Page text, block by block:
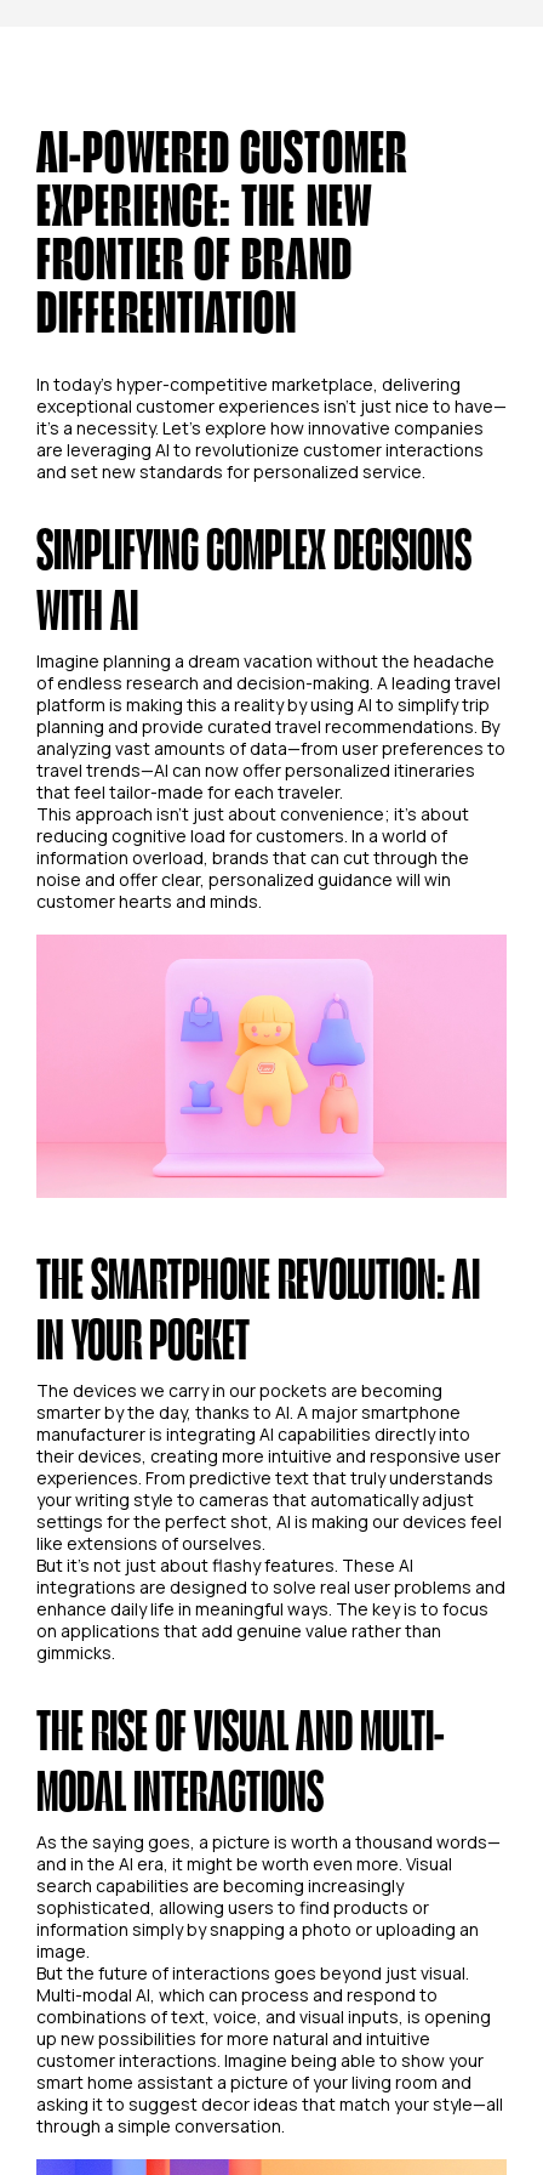
AI-POWERED CUSTOMER
EXPERIENCE: THE NEW
FRONTIER OF BRAND
DIFFERENTIATION
In today's hyper-competitive marketplace, delivering
exceptional customer experiences isn't just nice to have—
it's a necessity. Let's explore how innovative companies
are leveraging AI to revolutionize customer interactions
and set new standards for personalized service.
SIMPLIFYING COMPLEX DECISIONS
WITH AI
Imagine planning a dream vacation without the headache
of endless research and decision-making. A leading travel
platform is making this a reality by using AI to simplify trip
planning and provide curated travel recommendations. By
analyzing vast amounts of data—from user preferences to
travel trends—AI can now offer personalized itineraries
that feel tailor-made for each traveler.
This approach isn't just about convenience; it's about
reducing cognitive load for customers. In a world of
information overload, brands that can cut through the
noise and offer clear, personalized guidance will win
customer hearts and minds.
THE SMARTPHONE REVOLUTION: AI
IN YOUR POCKET
The devices we carry in our pockets are becoming
smarter by the day, thanks to AI. A major smartphone
manufacturer is integrating AI capabilities directly into
their devices, creating more intuitive and responsive user
experiences. From predictive text that truly understands
your writing style to cameras that automatically adjust
settings for the perfect shot, AI is making our devices feel
like extensions of ourselves.
But it's not just about flashy features. These AI
integrations are designed to solve real user problems and
enhance daily life in meaningful ways. The key is to focus
on applications that add genuine value rather than
gimmicks.
THE RISE OF VISUAL AND MULTI-
MODAL INTERACTIONS
As the saying goes, a picture is worth a thousand words—
and in the AI era, it might be worth even more. Visual
search capabilities are becoming increasingly
sophisticated, allowing users to find products or
information simply by snapping a photo or uploading an
image.
But the future of interactions goes beyond just visual.
Multi-modal AI, which can process and respond to
combinations of text, voice, and visual inputs, is opening
up new possibilities for more natural and intuitive
customer interactions. Imagine being able to show your
smart home assistant a picture of your living room and
asking it to suggest decor ideas that match your style—all
through a simple conversation.